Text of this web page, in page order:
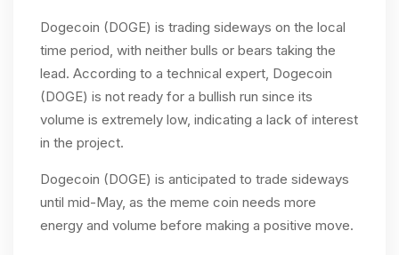
Dogecoin (DOGE) is trading sideways on the local
time period, with neither bulls or bears taking the
lead. According to a technical expert, Dogecoin
(DOGE) is not ready for a bullish run since its
volume is extremely low, indicating a lack of interest
in the project.
Dogecoin (DOGE) is anticipated to trade sideways
until mid-May, as the meme coin needs more
energy and volume before making a positive move.